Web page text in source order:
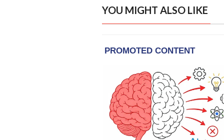
YOU MIGHT ALSO LIKE